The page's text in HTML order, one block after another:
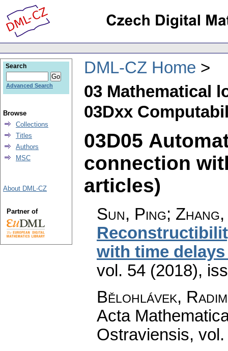
DML-CZ Home
03 Mathematical
03Dxx
03D05
connection
articles)
Sun, Ping;
with time
vol. 54 (2018),
Bělohlávek, Radim
Acta
Ostraviensis,
Search
Advanced Search
Browse
Collections
Titles
Authors
MSC
About DML-CZ
Partner of